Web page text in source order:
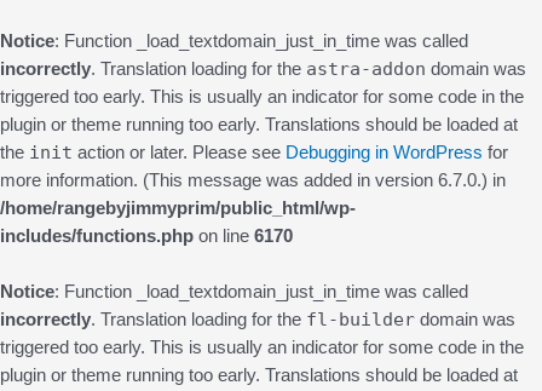
Notice: Function _load_textdomain_just_in_time was called
incorrectly. Translation loading for the astra-addon domain was
triggered too early. This is usually an indicator for some code in the
plugin or theme running too early. Translations should be loaded at
the init action or later. Please see Debugging in WordPress for
more information. (This message was added in version 6.7.0.) in
/home/rangebyjimmyprim/public_html/wp-
includes/functions.php on line 6170
Notice: Function _load_textdomain_just_in_time was called
incorrectly. Translation loading for the fl-builder domain was
triggered too early. This is usually an indicator for some code in the
plugin or theme running too early. Translations should be loaded at